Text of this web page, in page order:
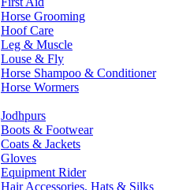
Horse Grooming
Hoof Care
Leg & Muscle
Louse & Fly
Horse Shampoo & Conditioner
Horse Wormers
Jodhpurs
Boots & Footwear
Coats & Jackets
Gloves
Equipment Rider
Hair Accessories, Hats & Silks